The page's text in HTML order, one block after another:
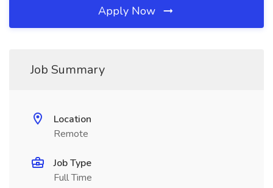
Apply Now
Job Summary
Location
Remote
Job Type
Full Time